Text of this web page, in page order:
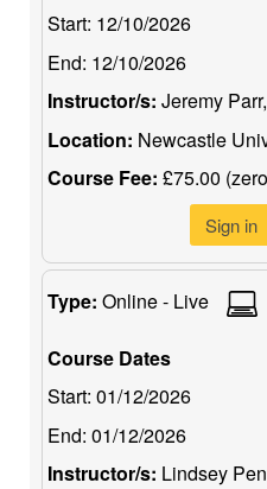
Start: 12/10/2026
End: 12/10/2026
Instructor/s: Jeremy
Location: Newcastle
Course Fee: £75.00
Sign in
Type: Online - Live
Course Dates
Start: 01/12/2026
End: 01/12/2026
Instructor/s: Lindsey